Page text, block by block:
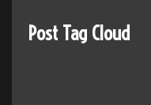
Post Tag Cloud